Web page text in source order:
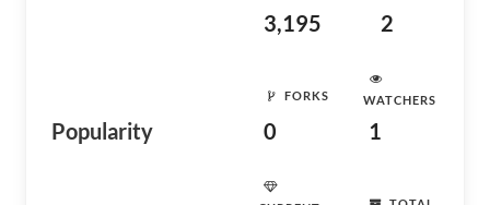
Popularity
3,195 2
FORKS
0
WATCHERS
1